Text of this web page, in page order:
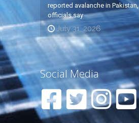
reported avalanche in Pakistan,
officials say
July 31, 2026
Social Media